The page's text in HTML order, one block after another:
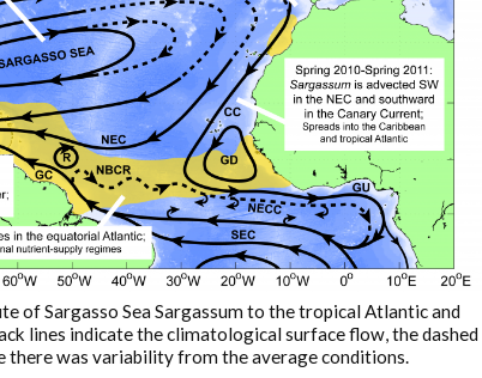
of Sargasso Sea Sargassum to the tropical Atlantic and
lines indicate the climatological surface flow, the dashed
there was variability from the average conditions.